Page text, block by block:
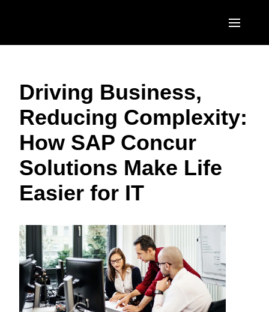
United States (English)
Canada (English)
Canada (Français)
México (Español)
Brasil (Português)
EUROPE
United Kingdom (English)
France (Français)
Deutschland (Deutsch)
Italia (Italiano)
Sweden (English)
Denmark (English)
Finland (English)
ASIA PACIFIC
Driving Business,
Reducing Complexity:
How SAP Concur
Solutions Make Life
Easier for IT